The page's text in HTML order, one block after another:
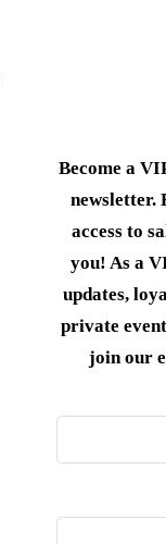
Become a
newsletter.
access to
you! As a
updates,
private
join our